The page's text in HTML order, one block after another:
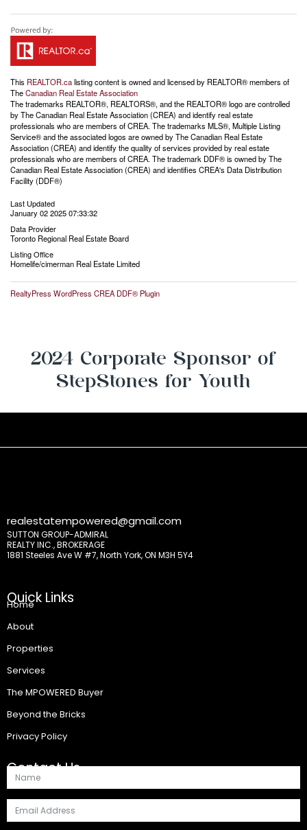
This REALTOR.calisting content is owned and licensed by REALTOR® members of
TheCanadian Real Estate Association
The trademarks REALTOR®, REALTORS®, and the REALTOR® logo are controlled
by The Canadian Real Estate Association (CREA) and identify real estate
professionals who are members of CREA. The trademarks MLS®, Multiple Listing
Service® and the associated logos are owned by The Canadian Real Estate
Association (CREA) and identify the quality of services provided by real estate
professionals who are members of CREA. The trademark DDF® is owned by The
Canadian Real Estate Association (CREA) and identifies CREA's Data Distribution
Facility (DDF®)
Last Updated
January 02 2025 07:33:32
Data Provider
Toronto Regional Real Estate Board
Listing Office
Homelife/cimerman Real Estate Limited
RealtyPress WordPress CREA DDF® Plugin
2024 Corporate Sponsor of
StepStones for Youth
realestatempowered@gmail.com
SUTTON GROUP-ADMIRAL
REALTY INC., BROKERAGE
1881 Steeles Ave W #7, North York, ON M3H 5Y4
Quick Links
Home
About
Properties
Services
The MPOWERED Buyer
Beyond the Bricks
Privacy Policy
Contact Us